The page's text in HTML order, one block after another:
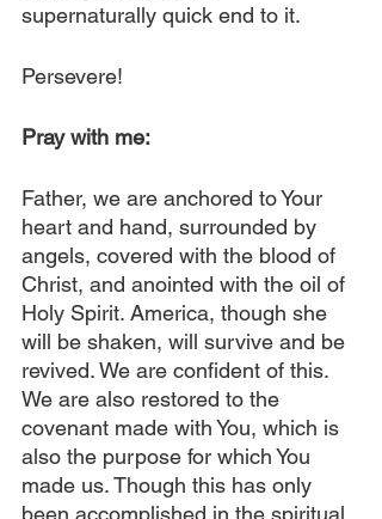
supernaturally quick end to it.
Persevere!
Pray with me:
Father, we are anchored to Your
heart and hand, surrounded by
angels, covered with the blood of
Christ, and anointed with the oil of
Holy Spirit. America, though she
will be shaken, will survive and be
revived. We are confident of this.
We are also restored to the
covenant made with You, which is
also the purpose for which You
made us. Though this has only
been accomplished in the spiritual